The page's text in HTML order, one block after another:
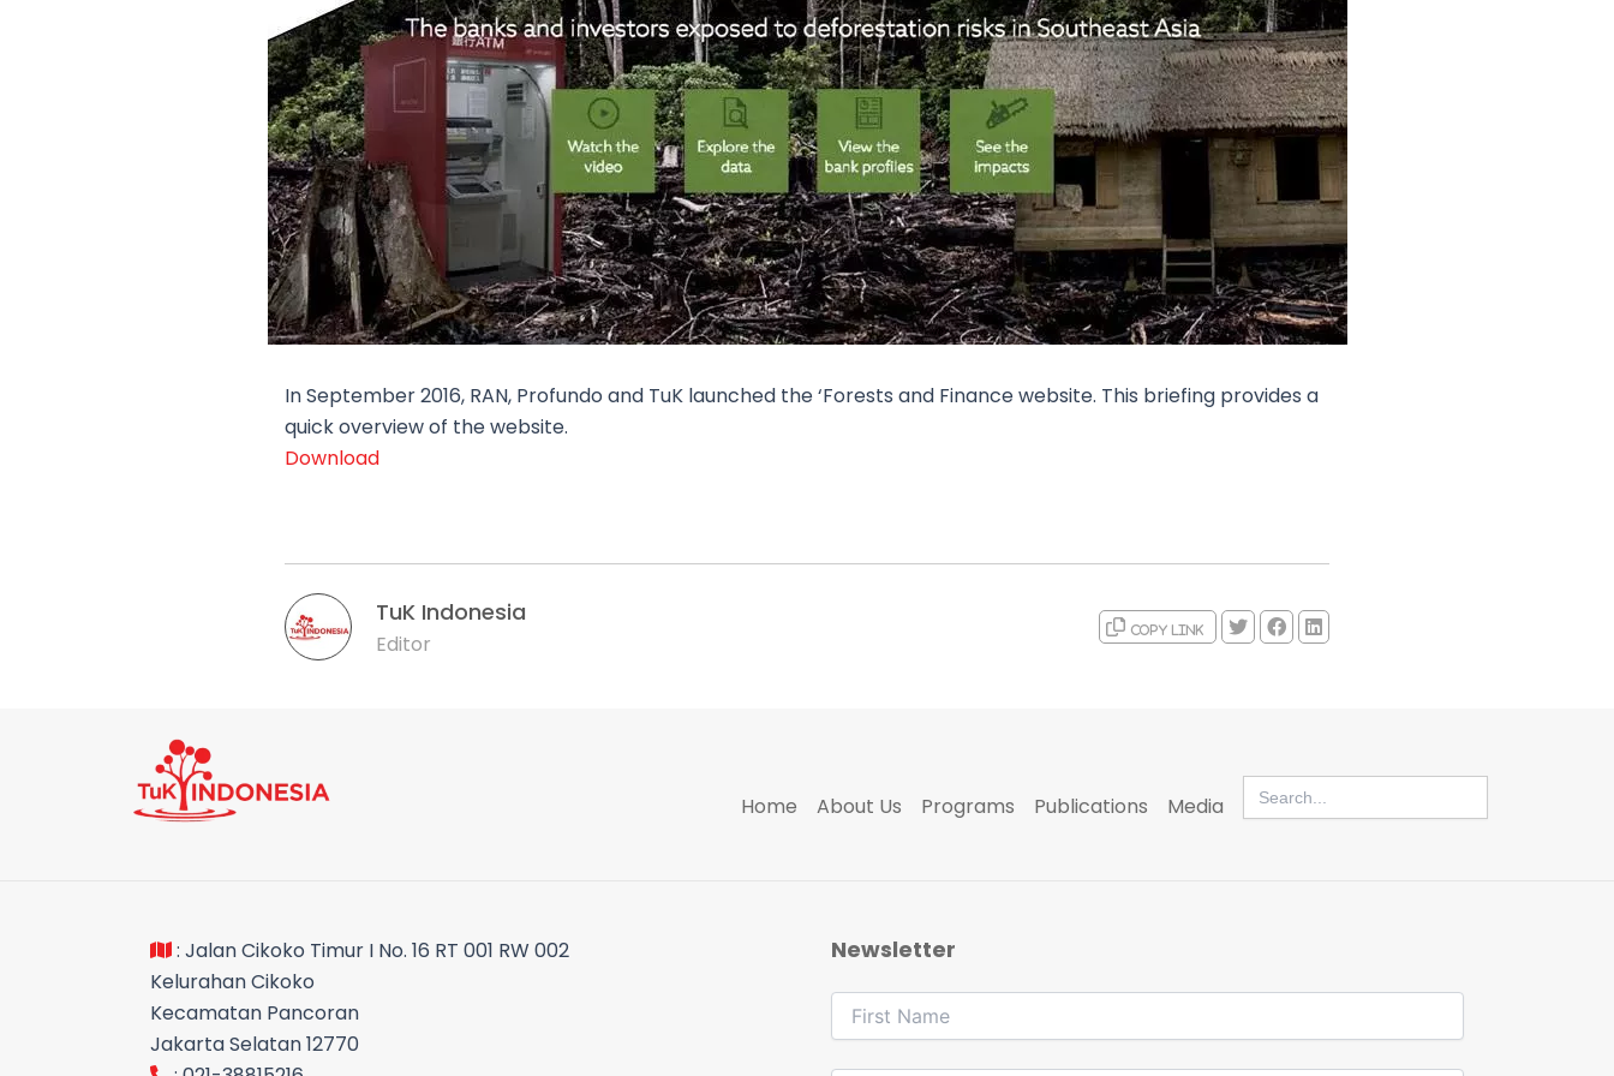
In September 2016, RAN, Profundo and TuK launched the ‘Forests and Finance website. This briefing provides a
quick overview of the website.
Download
TuK Indonesia
Editor
Copy link
Home About Us Programs Publications Media
Search
for:
: Jalan Cikoko Timur I No. 16 RT 001 RW 002
Kelurahan Cikoko
Kecamatan Pancoran
Jakarta Selatan 12770
Newsletter